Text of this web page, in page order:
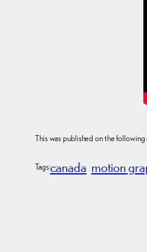
This was published on the
Tags:canada motion